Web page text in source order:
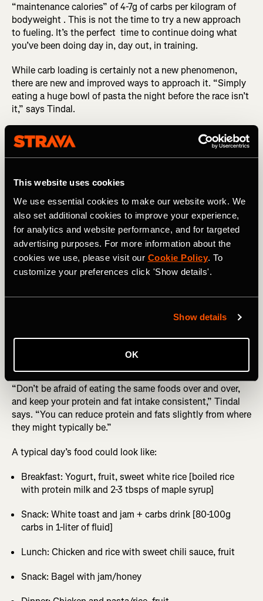
This website uses cookies
We use essential cookies to make our website work. We
also set additional cookies to improve your experience,
for analytics and website performance, and for targeted
advertising purposes. For more information about the
cookies we use, please visit our Cookie Policy. To
customize your preferences click 'Show details'.
Show details
OK
“maintenance calories” of 4-7g of carbs per kilogram of
bodyweight . This is not the time to try a new approach
to fueling. It’s the perfect time to continue doing what
you’ve been doing day in, day out, in training.
While carb loading is certainly not a new phenomenon,
there are new and improved ways to approach it. “Simply
eating a huge bowl of pasta the night before the race isn’t
it,” says Tindal.
RELATED: Real Recovery Food
Instead, he advises steadily increasing the amount of
aiming for about 6g of carbs per kilogram of bodyweight.
And once you hit 24 hours to go, that’s when you should
look to consume ~8g of carbs per kilogram of
bodyweight. So for a 150lb athlete, that’s approximately
550g of carbs. For some of the elite athletes he works
with, this number could be as high as 10-12g of carbs per
kilogram of bodyweight. (But you shouldn’t attempt this
unless you’ve trained your gut to cope with this amount
Other key rules? Reduce the amount of fiber you’re eating,
processed foods with a high glycemic index like cereals,
white rice, white bread, fruit, and whatever carb drink
“Don’t be afraid of eating the same foods over and over,
and keep your protein and fat intake consistent,” Tindal
says. “You can reduce protein and fats slightly from where
they might typically be.”
A typical day’s food could look like:
Breakfast: Yogurt, fruit, sweet white rice [boiled rice
with protein milk and 2-3 tbsps of maple syrup]
Snack: White toast and jam + carbs drink [80-100g
carbs in 1-liter of fluid]
Lunch: Chicken and rice with sweet chili sauce, fruit
Snack: Bagel with jam/honey